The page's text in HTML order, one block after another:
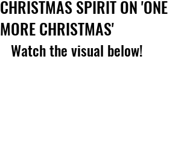
CHRISTMAS SPIRIT ON 'ONE
MORE CHRISTMAS'
Watch the visual below!